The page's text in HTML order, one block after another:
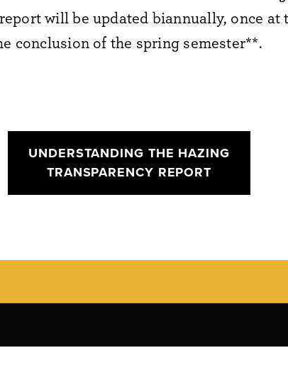
will be updated biannually, once at
conclusion of the spring semester**.
UNDERSTANDING THE HAZING
TRANSPARENCY REPORT